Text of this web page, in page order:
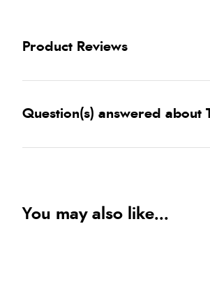
Product Reviews
Question(s) answered about
You may also like...